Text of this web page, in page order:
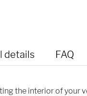
details FAQ
the interior of your